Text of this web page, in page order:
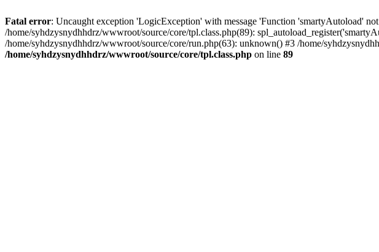
Fatal error: Uncaught exception 'LogicException' with message 'Function 'smartyAutoload'
/home/syhdzysnydhhdrz/wwwroot/source/core/tpl.class.php(89):
/home/syhdzysnydhhdrz/wwwroot/source/core/run.php(63): unknown() #3 /home/
/home/syhdzysnydhhdrz/wwwroot/source/core/tpl.class.php on line 89